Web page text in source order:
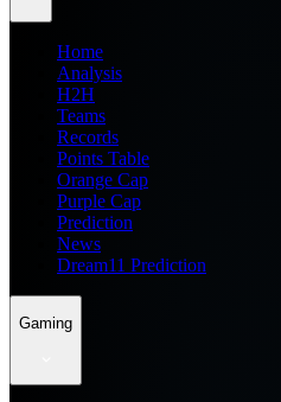
Home
Analysis
H2H
Teams
Records
Points Table
Orange Cap
Purple Cap
Prediction
News
Dream11 Prediction
Gaming